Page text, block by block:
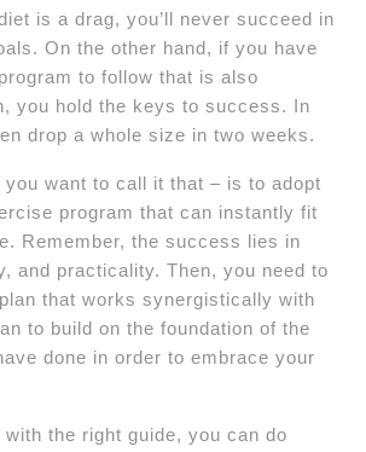
is a drag, you’ll never succeed in
On the other hand, if you have
to follow that is also
you hold the keys to success. In
drop a whole size in two weeks.
you want to call it that – is to adopt
program that can instantly fit
Remember, the success lies in
and practicality. Then, you need to
that works synergistically with
to build on the foundation of the
done in order to embrace your
with the right guide, you can do